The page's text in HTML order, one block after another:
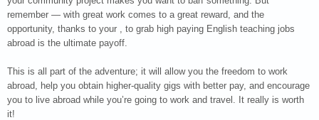
remember — with great work comes to a great reward, and the
opportunity, thanks to your , to grab high paying English teaching jobs
abroad is the ultimate payoff.
This is all part of the adventure; it will allow you the freedom to work
abroad, help you obtain higher-quality gigs with better pay, and encourage
you to live abroad while you’re going to work and travel. It really is worth
it!